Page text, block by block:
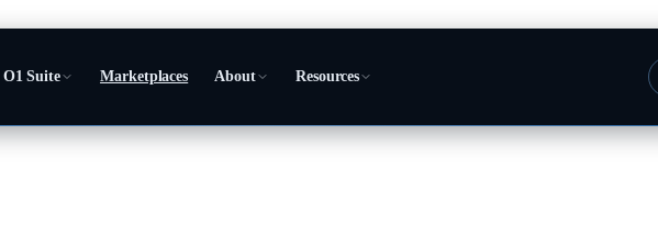
O1 Suite Marketplaces About Resources